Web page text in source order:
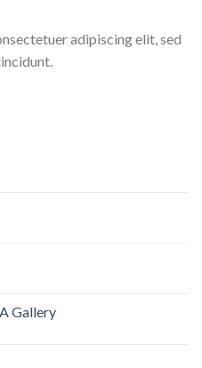
adipiscing elit, sed
Gallery